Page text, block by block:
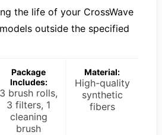
the life of your CrossWave
outside the specified
Package
Includes:
3 brush rolls,
3 filters, 1
cleaning
brush
Material:
High-quality
synthetic
fibers